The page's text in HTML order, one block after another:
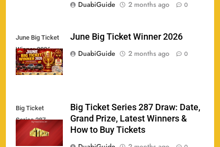
DuabiGuide 2 months ago 0
June Big Ticket
Winner 2026
June Big Ticket Winner 2026
DuabiGuide
2 months ago 0
Big Ticket
Series 287
Big Ticket Series 287 Draw: Date,
Grand Prize, Latest Winners &
How to Buy Tickets
158
Porsche Carrera Cup Tickets 2026: Prices, Dates
& Where to Buy
SPORTS
159